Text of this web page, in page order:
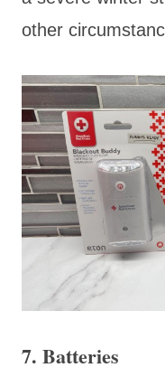
other
7. Batteries